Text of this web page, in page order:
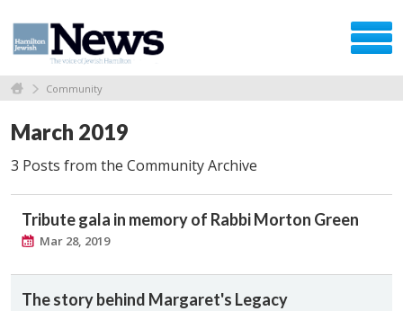
Community
March 2019
3 Posts from the Community Archive
Tribute gala in memory of Rabbi Morton Green
Mar 28, 2019
The story behind Margaret's Legacy